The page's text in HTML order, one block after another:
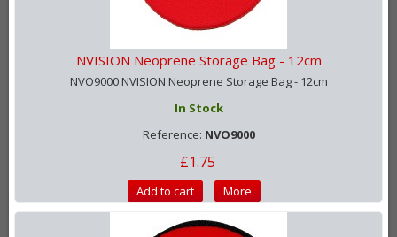
NVISION Neoprene Storage Bag - 12cm
NVO9000 NVISION Neoprene Storage Bag - 12cm
In Stock
Reference: NVO9000
£1.75
Add to cart More